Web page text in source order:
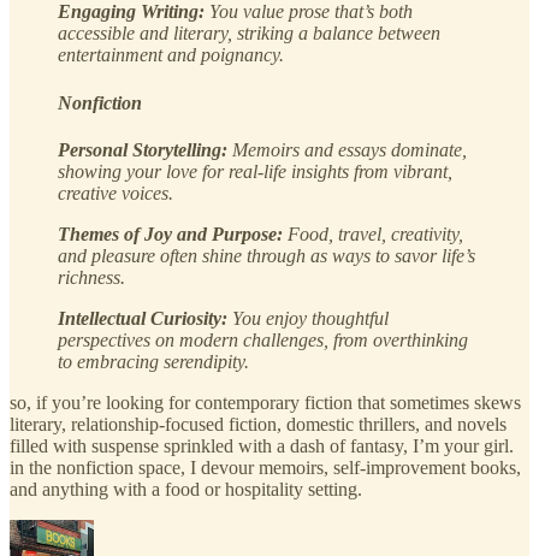
Engaging Writing: You value prose that’s both
accessible and literary, striking a balance between
entertainment and poignancy.
Nonfiction
Personal Storytelling: Memoirs and essays dominate,
showing your love for real-life insights from vibrant,
creative voices.
Themes of Joy and Purpose: Food, travel, creativity,
and pleasure often shine through as ways to savor life’s
richness.
Intellectual Curiosity: You enjoy thoughtful
perspectives on modern challenges, from overthinking
to embracing serendipity.
so, if you’re looking for contemporary fiction that sometimes skews
literary, relationship-focused fiction, domestic thrillers, and novels
filled with suspense sprinkled with a dash of fantasy, I’m your girl.
in the nonfiction space, I devour memoirs, self-improvement books,
and anything with a food or hospitality setting.